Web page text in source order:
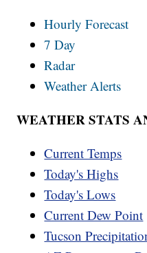
Hourly Forecast
7 Day
Radar
Weather Alerts
WEATHER STATS
Current Temps
Today's Highs
Today's Lows
Current Dew Point
Tucson